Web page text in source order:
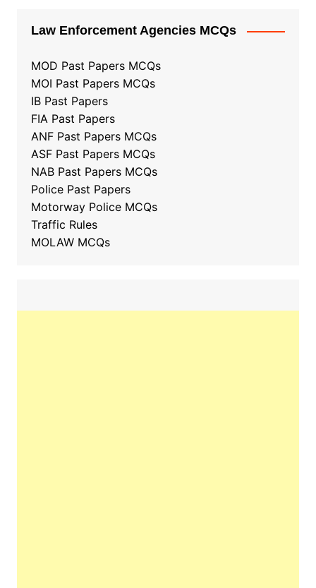
Law Enforcement Agencies MCQs
MOD Past Papers MCQs
MOI Past Papers MCQs
IB Past Papers
FIA Past Papers
ANF Past Papers MCQs
ASF Past Papers MCQs
NAB Past Papers MCQs
Police Past Papers
Motorway Police MCQs
Traffic Rules
MOLAW MCQs